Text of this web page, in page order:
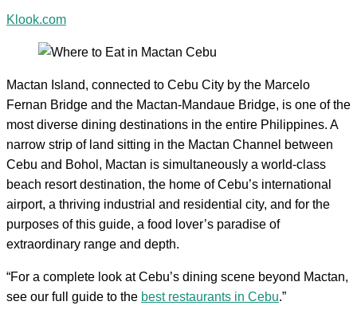
Klook.com
Mactan Island, connected to Cebu City by the Marcelo
Fernan Bridge and the Mactan-Mandaue Bridge, is one of the
most diverse dining destinations in the entire Philippines. A
narrow strip of land sitting in the Mactan Channel between
Cebu and Bohol, Mactan is simultaneously a world-class
beach resort destination, the home of Cebu’s international
airport, a thriving industrial and residential city, and for the
purposes of this guide, a food lover’s paradise of
extraordinary range and depth.
“For a complete look at Cebu’s dining scene beyond Mactan,
see our full guide to the best restaurants in Cebu.”